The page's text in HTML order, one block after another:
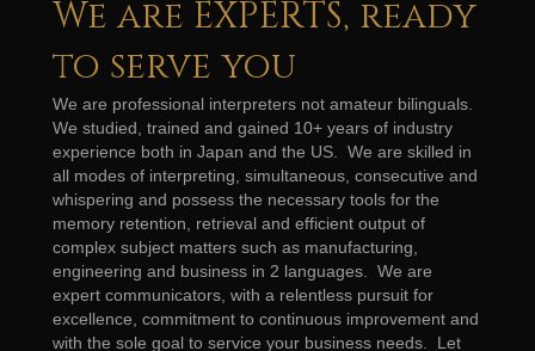
We are EXPERTS, ready
to serve you
We are professional interpreters not amateur bilinguals.
We studied, trained and gained 10+ years of industry
experience both in Japan and the US. We are skilled in
all modes of interpreting, simultaneous, consecutive and
whispering and possess the necessary tools for the
memory retention, retrieval and efficient output of
complex subject matters such as manufacturing,
engineering and business in 2 languages. We are
expert communicators, with a relentless pursuit for
excellence, commitment to continuous improvement and
with the sole goal to service your business needs. Let